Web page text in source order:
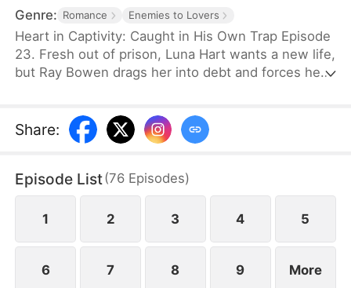
Genre: Romance Enemies to Lovers
Heart in Captivity: Caught in His Own Trap Episode
23. Fresh out of prison, Luna Hart wants a new life,
but Ray Bowen drags her into debt and forces her
motion, yet he's trapped in desire and confusion,
unsure where he truly belongs.
Share:
Episode List(76 Episodes)
1 2 3 4 5
6 7 8 9 More